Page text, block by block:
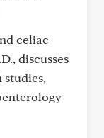
celiac
discusses
studies,